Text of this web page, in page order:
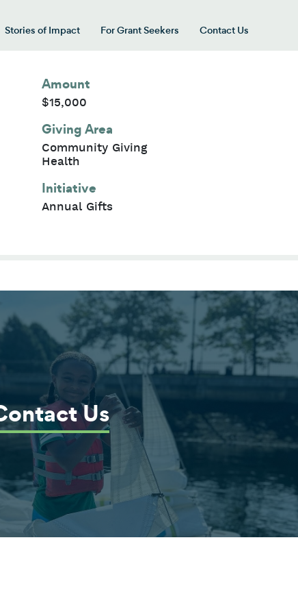
for “Our Giving Areas”
Stories of Impact For Grant Seekers
Contact Us
Amount
$15,000
Giving Area
Community Giving
Health
Initiative
Annual Gifts
Us